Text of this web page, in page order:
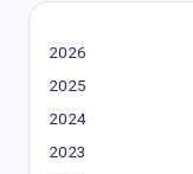
2026
2025
2024
2023